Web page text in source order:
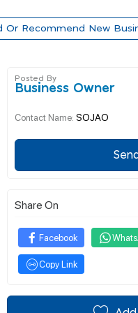
Or Recommend New
Posted By
Business Owner
Contact Name: SOJAO
Share On
Facebook
Copy Link